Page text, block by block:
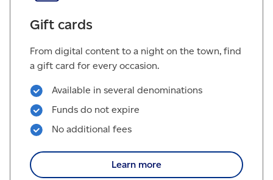
Gift cards
From digital content to a night on the town, find
a gift card for every occasion.
Available in several denominations
Funds do not expire
No additional fees
Learn more